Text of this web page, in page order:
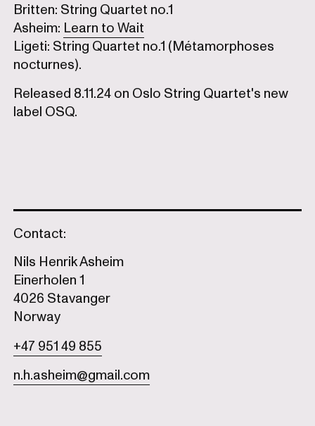
Britten: String Quartet no.1
Asheim: Learn to Wait
Ligeti: String Quartet no.1 (Métamorphoses
nocturnes).
Released 8.11.24 on Oslo String Quartet's new
label OSQ.
Contact:
Nils Henrik Asheim
Einerholen 1
4026 Stavanger
Norway
+47 951 49 855
n.h.asheim@gmail.com